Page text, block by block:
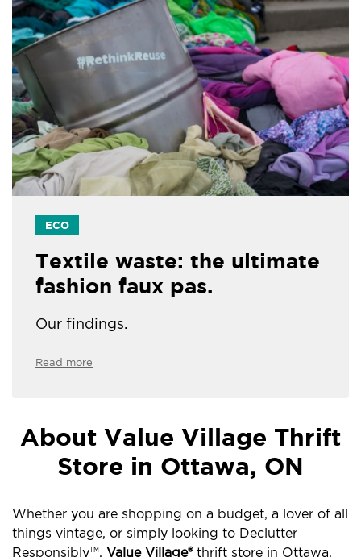
ECO
Textile waste: the ultimate
fashion faux pas.
Our findings.
Read more
About Value Village Thrift
Store in Ottawa, ON
Whether you are shopping on a budget, a lover of all
things vintage, or simply looking to Declutter
ResponsiblyTM , Value Village®thrift store in Ottawa,